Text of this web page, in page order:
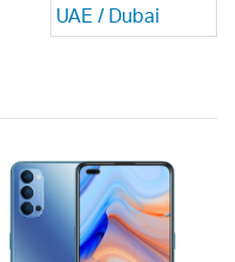
UAE / Dubai